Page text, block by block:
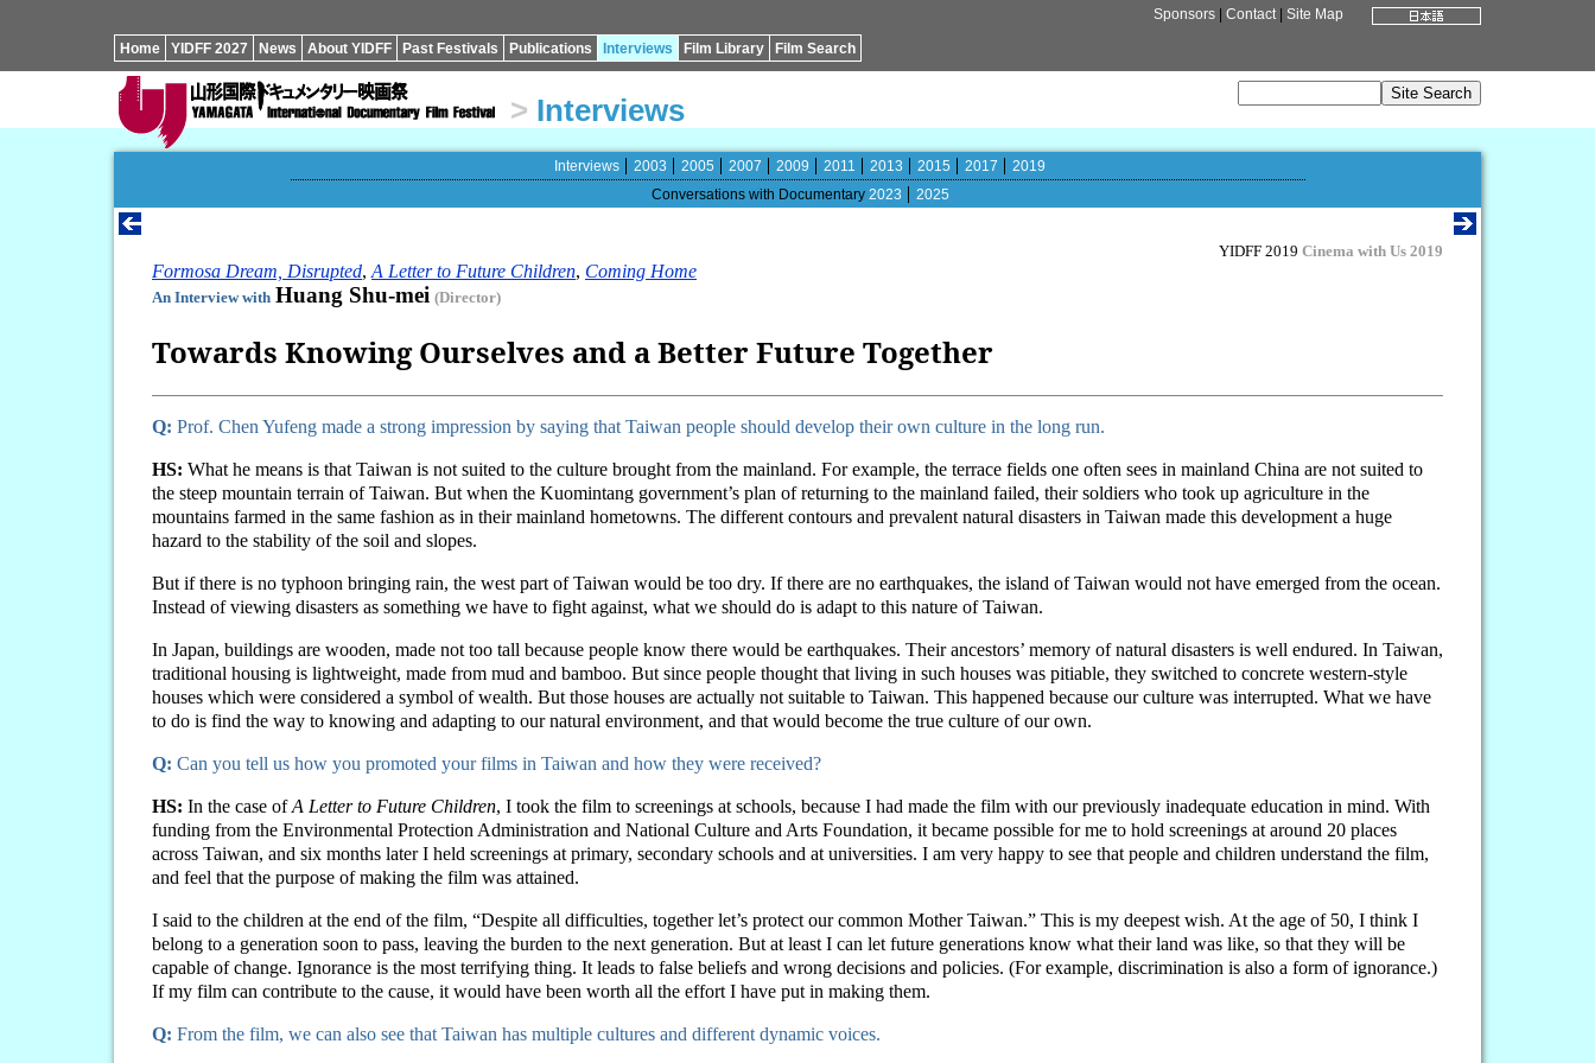
Sponsors Contact| Site Map
Home YIDFF 2027 News About YIDFF Past Festivals Publications Interviews Film Library Film Search
> Interviews
Interviews 2003 2005 2007 2009 2011 2013 2015 2017
2019
Conversations with Documentary 2023 2025
YIDFF 2019 Cinema with Us 2019
Formosa Dream, Disrupted, A Letter to Future Children, Coming Home
An Interview with Huang Shu-mei (Director)
Towards Knowing Ourselves and a Better Future Together
Q: Prof. Chen Yufeng made a strong impression by saying that Taiwan people should develop their own culture in the long run.
HS: What he means is that Taiwan is not suited to the culture brought from the mainland. For example, the terrace fields one often sees in mainland China are not suited to
the steep mountain terrain of Taiwan. But when the Kuomintang government’s plan of returning to the mainland failed, their soldiers who took up agriculture in the
mountains farmed in the same fashion as in their mainland hometowns. The different contours and prevalent natural disasters in Taiwan made this development a huge
hazard to the stability of the soil and slopes.
But if there is no typhoon bringing rain, the west part of Taiwan would be too dry. If there are no earthquakes, the island of Taiwan would not have emerged from the ocean.
Instead of viewing disasters as something we have to fight against, what we should do is adapt to this nature of Taiwan.
In Japan, buildings are wooden, made not too tall because people know there would be earthquakes. Their ancestors’ memory of natural disasters is well endured. In Taiwan,
traditional housing is lightweight, made from mud and bamboo. But since people thought that living in such houses was pitiable, they switched to concrete western-style
houses which were considered a symbol of wealth. But those houses are actually not suitable to Taiwan. This happened because our culture was interrupted. What we have
to do is find the way to knowing and adapting to our natural environment, and that would become the true culture of our own.
Q: Can you tell us how you promoted your films in Taiwan and how they were received?
HS: In the case ofA Letter to Future Children, I took the film to screenings at schools, because I had made the film with our previously inadequate education in mind. With
funding from the Environmental Protection Administration and National Culture and Arts Foundation, it became possible for me to hold screenings at around 20 places
across Taiwan, and six months later I held screenings at primary, secondary schools and at universities. I am very happy to see that people and children understand the film,
and feel that the purpose of making the film was attained.
I said to the children at the end of the film, “Despite all difficulties, together let’s protect our common Mother Taiwan.” This is my deepest wish. At the age of 50, I think I
belong to a generation soon to pass, leaving the burden to the next generation. But at least I can let future generations know what their land was like, so that they will be
capable of change. Ignorance is the most terrifying thing. It leads to false beliefs and wrong decisions and policies. (For example, discrimination is also a form of ignorance.)
If my film can contribute to the cause, it would have been worth all the effort I have put in making them.
Q: From the film, we can also see that Taiwan has multiple cultures and different dynamic voices.